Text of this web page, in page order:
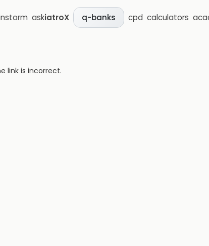
askiatroX q-banks cpd calculators
link is incorrect.